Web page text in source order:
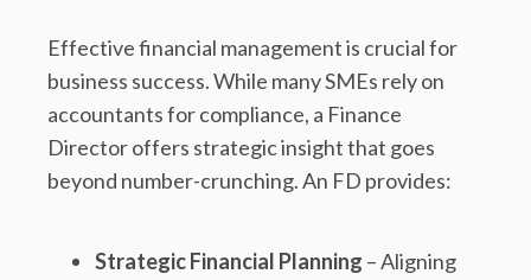
Effective financial management is crucial for
business success. While many SMEs rely on
accountants for compliance, a Finance
Director offers strategic insight that goes
beyond number-crunching. An FD provides:
Strategic Financial Planning – Aligning